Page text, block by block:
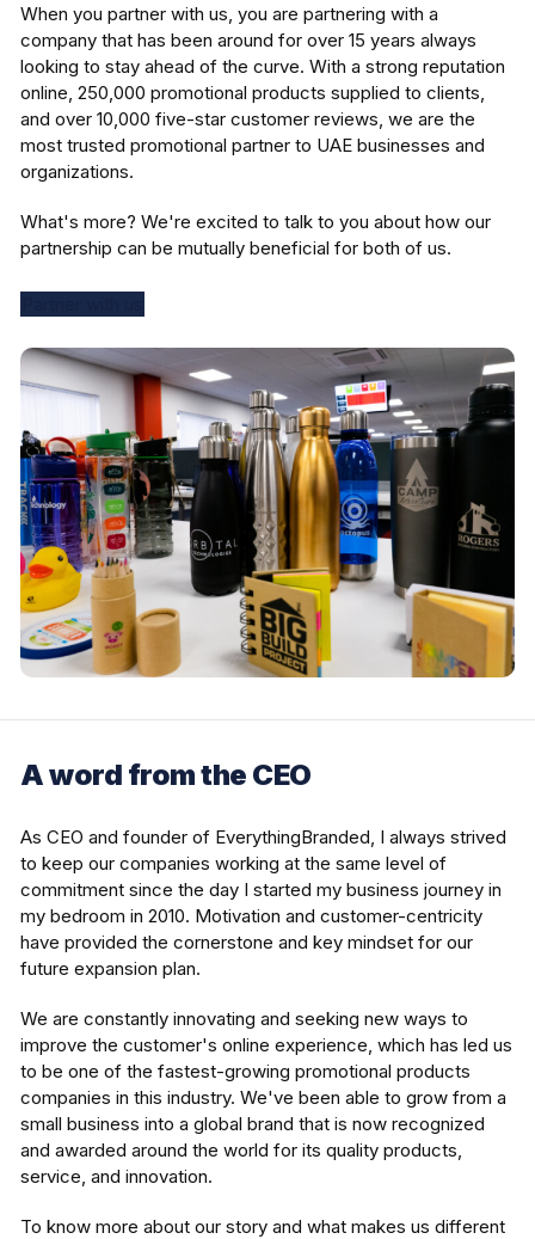
When you partner with us, you are partnering with a
company that has been around for over 15 years always
looking to stay ahead of the curve. With a strong reputation
online, 250,000 promotional products supplied to clients,
and over 10,000 five-star customer reviews, we are the
most trusted promotional partner to UAE businesses and
organizations.
What's more? We're excited to talk to you about how our
partnership can be mutually beneficial for both of us.
A word from the CEO
As CEO and founder of EverythingBranded, I always strived
to keep our companies working at the same level of
commitment since the day I started my business journey in
my bedroom in 2010. Motivation and customer-centricity
have provided the cornerstone and key mindset for our
future expansion plan.
We are constantly innovating and seeking new ways to
improve the customer's online experience, which has led us
to be one of the fastest-growing promotional products
companies in this industry. We've been able to grow from a
small business into a global brand that is now recognized
and awarded around the world for its quality products,
service, and innovation.
To know more about our story and what makes us different